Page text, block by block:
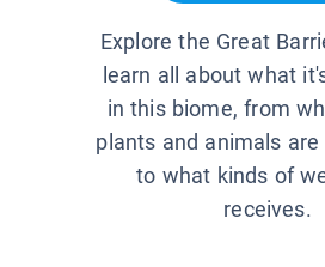
Explore the Great
learn all about what
in this biome, from
plants and animals
to what kinds of
receives.